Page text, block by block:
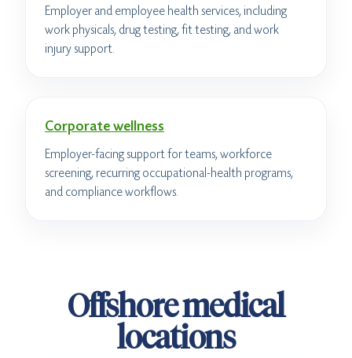
Employer and employee health services, including
work physicals, drug testing, fit testing, and work
injury support.
Corporate wellness
Employer-facing support for teams, workforce
screening, recurring occupational-health programs,
and compliance workflows.
Offshore medical
locations